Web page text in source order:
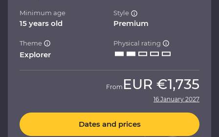
Minimum age
15 years old
Style
Premium
Theme
Explorer
Physical rating
From EUR €1,735
16 January 2027
Dates and prices